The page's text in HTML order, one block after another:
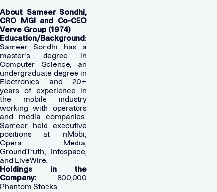
About Sameer Sondhi,
CRO MGI and Co-CEO
Verve Group (1974)
Education/Background:
Sameer Sondhi has a
master’s degree in
Computer Science, an
undergraduate degree in
Electronics and 20+
years of experience in
the mobile industry
working with operators
and media companies.
Sameer held executive
positions at InMobi,
Opera Media,
GroundTruth, Infospace,
and LiveWire.
Holdings in the
Company: 800,000
Phantom Stocks